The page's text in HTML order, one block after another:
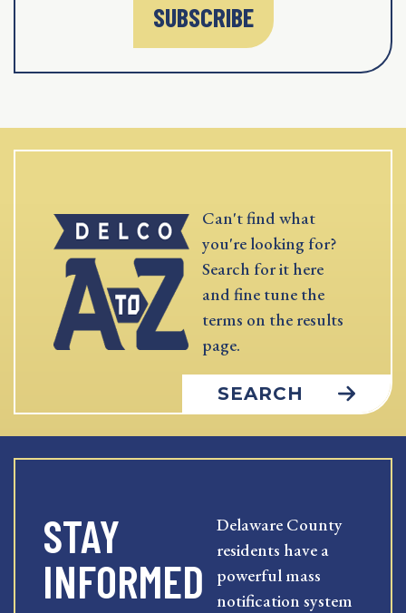
SUBSCRIBE
Can't find what
you're looking for?
Search for it here
and fine tune the
terms on the results
page.
SEARCH
STAY
INFORMED
Delaware County
residents have a
powerful mass
notification system